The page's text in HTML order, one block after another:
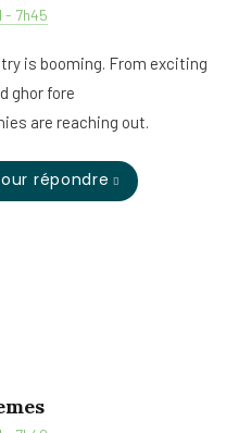
- 7h45
is booming. From exciting
ghor fore
are reaching out.
répondre